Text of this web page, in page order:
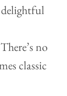
delightful
no
classic